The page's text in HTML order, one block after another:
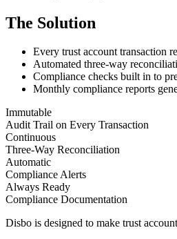
The Solution
Every trust account transaction
Automated three-way
Compliance checks built in to
Monthly compliance reports
Immutable
Audit Trail on Every Transaction
Continuous
Three-Way Reconciliation
Automatic
Compliance Alerts
Always Ready
Compliance Documentation
Disbo is designed to make trust